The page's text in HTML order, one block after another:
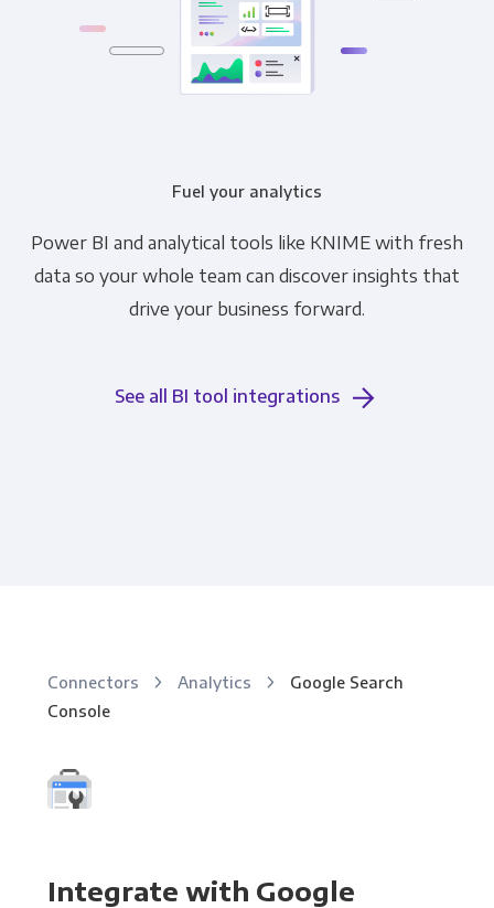
Fuel your analytics
Power BI and analytical tools like KNIME with fresh
data so your whole team can discover insights that
drive your business forward.
See all BI tool integrations
Connectors Analytics
Google Search
Console
Integrate with Google